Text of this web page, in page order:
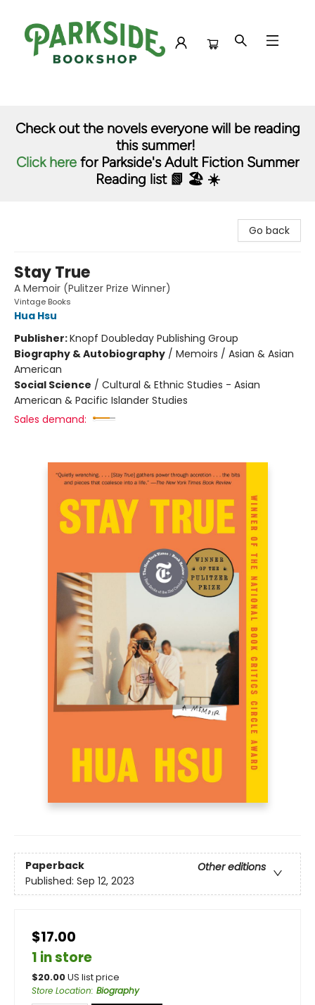
Check out the novels everyone will be reading
this summer!
Click here for Parkside's Adult Fiction Summer
Reading list 📗 🏖️ ☀️
Go back
Stay True
A Memoir (Pulitzer Prize Winner)
Vintage Books
Hua Hsu
Publisher:Knopf Doubleday Publishing Group
Biography & Autobiography / Memoirs / Asian & Asian
American
Social Science / Cultural & Ethnic Studies - Asian
American & Pacific Islander Studies
Sales demand:
Paperback
Other editions
Published: Sep 12, 2023
$17.00
1 in store
$20.00US list price
Store Location: Biography